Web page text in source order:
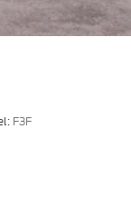
F3F